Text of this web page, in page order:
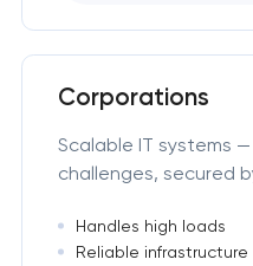
Corporations
Scalable IT systems
challenges, secured
Handles high loads
Reliable infrastructure